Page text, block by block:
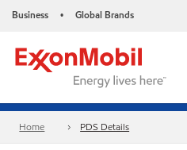
Business • Global Brands
Home PDS Details